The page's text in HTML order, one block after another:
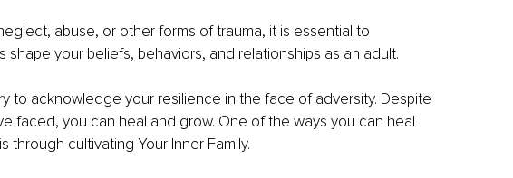
abuse, or other forms of trauma, it is essential to
your beliefs, behaviors, and relationships as an adult.
to acknowledge your resilience in the face of adversity. Despite
faced, you can heal and grow. One of the ways you can heal
through cultivating Your Inner Family.